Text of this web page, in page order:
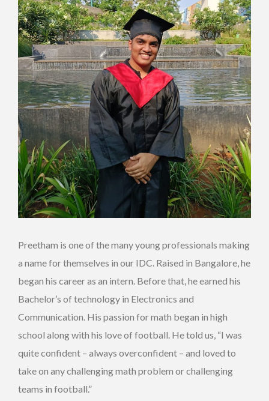
Preetham is one of the many young professionals making
a name for themselves in our IDC. Raised in Bangalore, he
began his career as an intern. Before that, he earned his
Bachelor’s of technology in Electronics and
Communication. His passion for math began in high
school along with his love of football. He told us, “I was
quite confident – always overconfident – and loved to
take on any challenging math problem or challenging
teams in football.”